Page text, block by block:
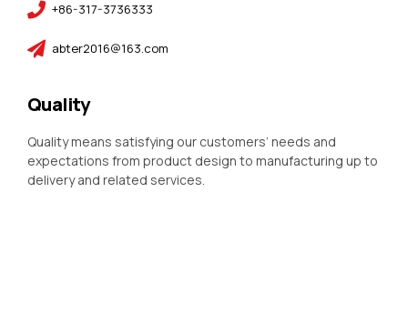
+86-317-3736333
abter2016@163.com
Quality
Quality means satisfying our customers’ needs and
expectations from product design to manufacturing up to
delivery and related services.